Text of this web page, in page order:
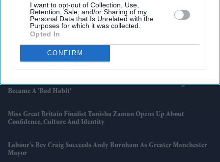
I want to opt-out of Collection, Use,
Retention, Sale, and/or Sharing of my
Personal Data that Is Unrelated with the
Purposes for which it was collected.
Opted In
CONFIRM
Latest News
BYD Takes On Land Rover Defender With New Ti 7 SUV Priced
£25,000 Lower
Hank Green To Scale Back YouTube Content After Admitting AI
Became A 'bad Habit'
Miss Great Britain Finalist Tanisha Zaman Opens Up About
Confidence, Culture And Identity
Labour's Bev Craig Succeeds Andy Burnham As Greater Manchester
Mayor